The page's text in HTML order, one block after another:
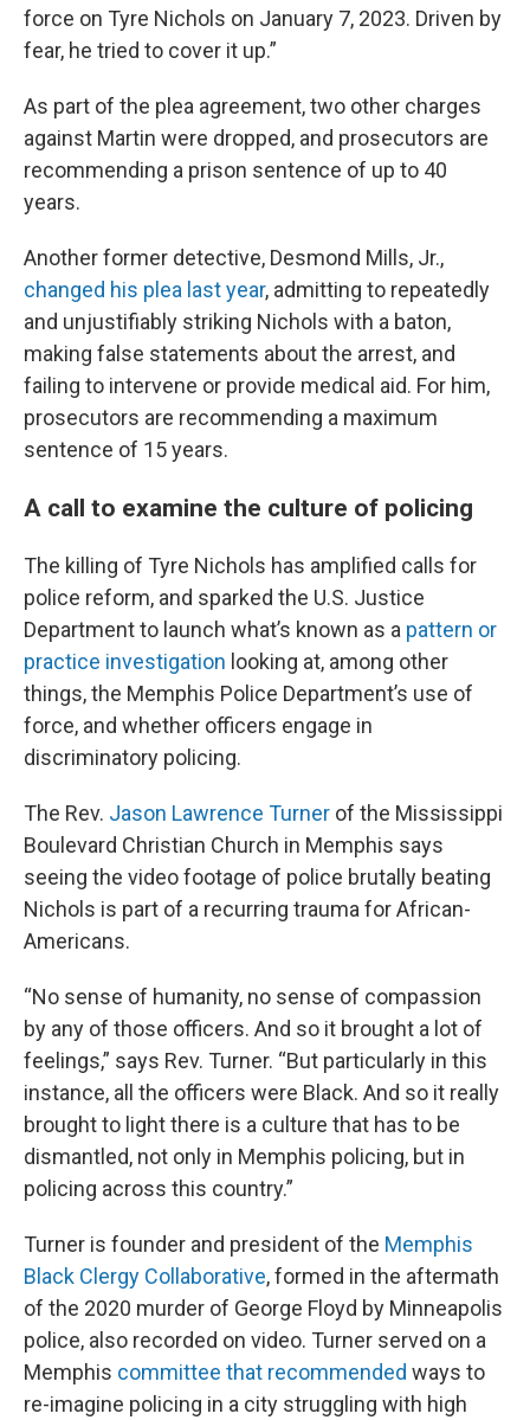
force on Tyre Nichols on January 7, 2023. Driven by
fear, he tried to cover it up.”
As part of the plea agreement, two other charges
against Martin were dropped, and prosecutors are
recommending a prison sentence of up to 40
years.
Another former detective, Desmond Mills, Jr.,
changed his plea last year, admitting to repeatedly
and unjustifiably striking Nichols with a baton,
making false statements about the arrest, and
failing to intervene or provide medical aid. For him,
prosecutors are recommending a maximum
sentence of 15 years.
A call to examine the culture of policing
The killing of Tyre Nichols has amplified calls for
police reform, and sparked the U.S. Justice
Department to launch what’s known as a pattern or
practice investigation looking at, among other
things, the Memphis Police Department’s use of
force, and whether officers engage in
discriminatory policing.
The Rev. Jason Lawrence Turner of the Mississippi
Boulevard Christian Church in Memphis says
seeing the video footage of police brutally beating
Nichols is part of a recurring trauma for African-
Americans.
“No sense of humanity, no sense of compassion
by any of those officers. And so it brought a lot of
feelings,” says Rev. Turner. “But particularly in this
instance, all the officers were Black. And so it really
brought to light there is a culture that has to be
dismantled, not only in Memphis policing, but in
policing across this country.”
Turner is founder and president of the Memphis
Black Clergy Collaborative, formed in the aftermath
of the 2020 murder of George Floyd by Minneapolis
police, also recorded on video. Turner served on a
Memphis committee that recommended ways to
re-imagine policing in a city struggling with high